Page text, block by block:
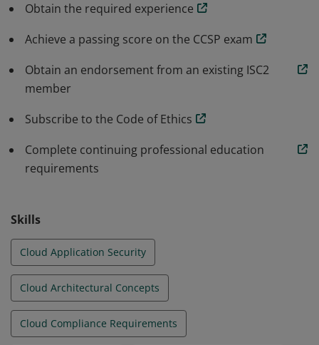
(ISC)², the CCSP draws from a comprehensive, up-to-
date global body of knowledge that ensures candidates
have the right cloud security knowledge and skills to be
successful in securing and optimizing cloud computing
environments.
Obtain the required experience
Achieve a passing score on the CCSP exam
Obtain an endorsement from an existing ISC2
member
Subscribe to the Code of Ethics
Complete continuing professional education
requirements
Skills
Cloud Application Security
Cloud Architectural Concepts
Cloud Compliance Requirements